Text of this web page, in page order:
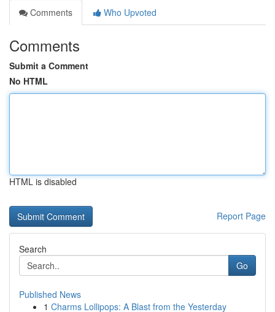
Comments
Who Upvoted
Comments
Submit a Comment
No HTML
HTML is disabled
Report Page
Search
Go
Published News
1 Charms Lollipops: A Blast from the Yesterday